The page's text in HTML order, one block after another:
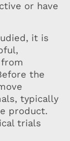
or have
it is
the
typically
product.
trials